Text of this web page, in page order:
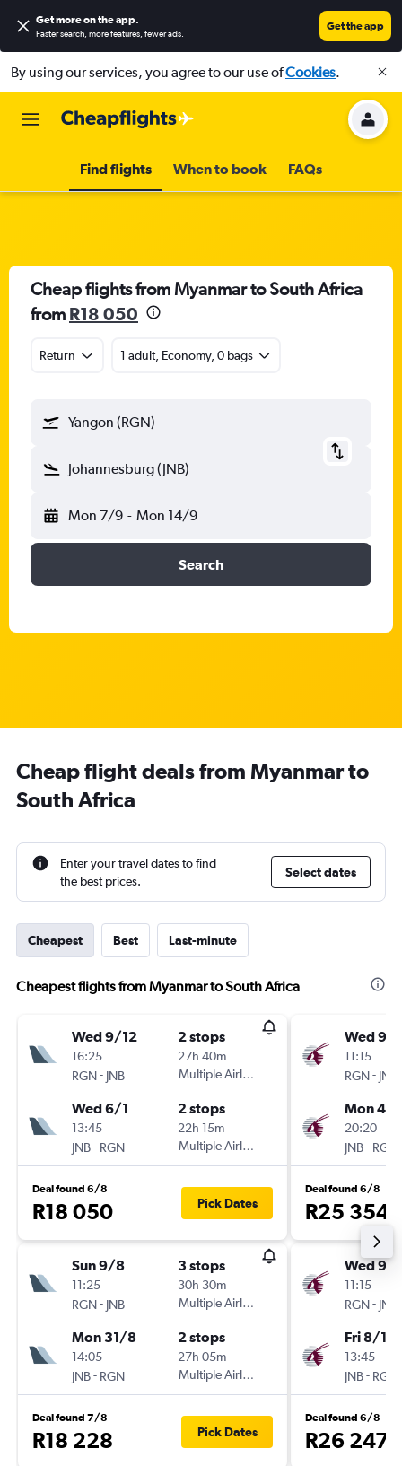
Get more on the app.
Faster search, more features, fewer ads.
Get the app
By using our services, you agree to our use ofCookies.
Find flights When to book FAQs
Cheap flights from Myanmar to South Africa
from R18 050
Return 1 adult, Economy, 0 bags
Yangon (RGN)
Johannesburg (JNB)
Mon 7/9 - Mon 14/9
Search
Cheap flight deals from Myanmar to
South Africa
Enter your travel dates to find
the best prices.
Select dates
Cheapest Best Last-minute
Cheapest flights from Myanmar to South Africa
Wed 9/12
16:25
RGN- JNB
2 stops
27h 40m
Multiple Airlines
Wed 6/1
13:45
JNB- RGN
2 stops
22h 15m
Multiple Airlines
Deal found 6/8
R18 050 Pick Dates
Sun 9/8
11:25
RGN- JNB
3 stops
30h 30m
Multiple Airlines
Mon 31/8
14:05
JNB- RGN
2 stops
27h 05m
Multiple Airlines
Deal found 7/8
R18 228 Pick Dates
Wed 9/
11:15
RGN- JNB
Mon 4/1
20:20
JNB- RGN
Deal found 6/8
R25 354
Wed 9/
11:15
RGN- JNB
Fri 8/1
13:45
JNB- RGN
Deal found 6/8
R26 247